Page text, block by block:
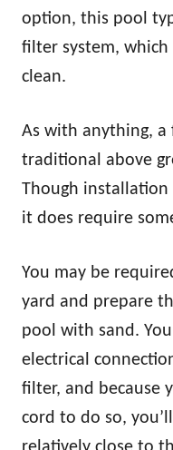
option, this pool
filter system, which
clean.
As with anything, a
traditional above
Though
it does require
You may be
yard and prepare
pool with sand.
electrical
filter, and because
cord to do so,